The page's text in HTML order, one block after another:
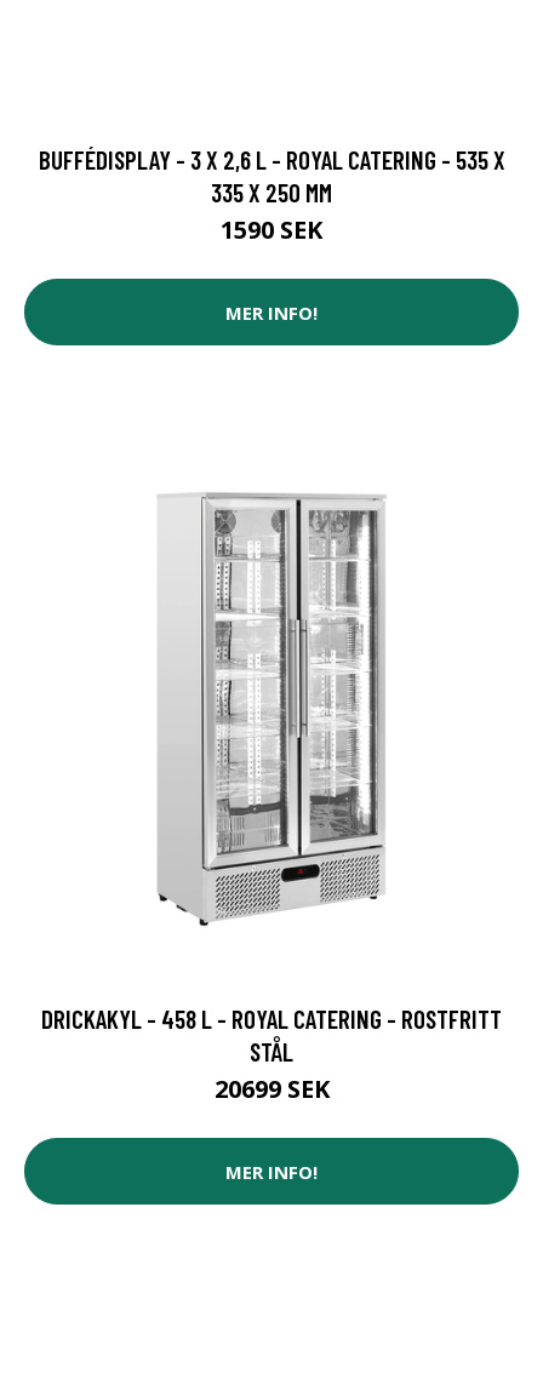
BUFFÉDISPLAY - 3 X 2,6 L - ROYAL CATERING - 535 X
335 X 250 MM
1590 SEK
MER INFO!
DRICKAKYL - 458 L - ROYAL CATERING - ROSTFRITT
STÅL
20699 SEK
MER INFO!